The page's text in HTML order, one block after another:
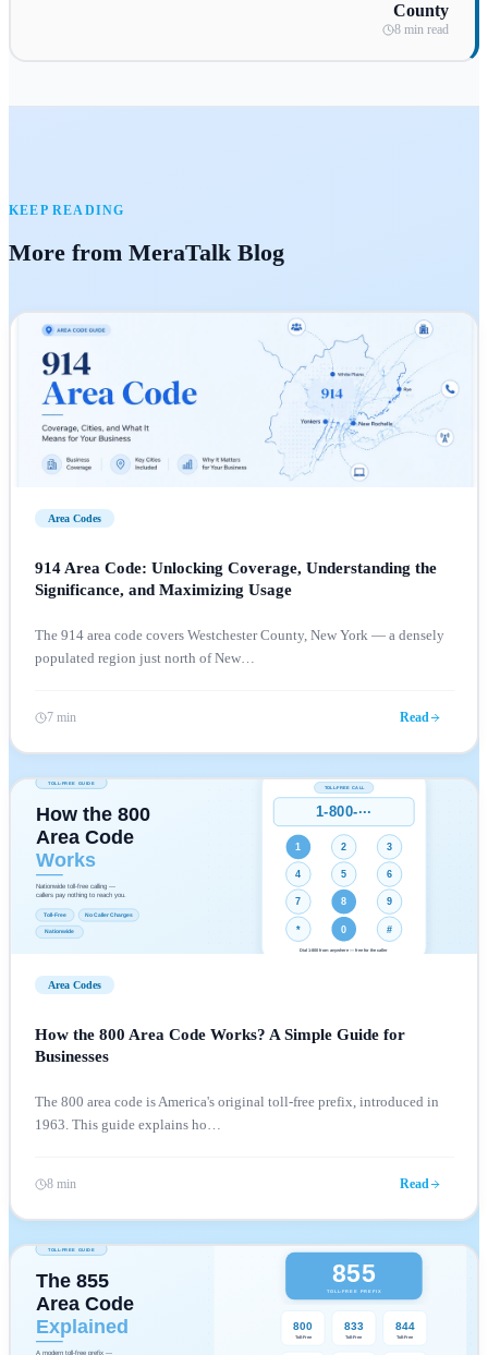
County
8 min read
KEEP READING
More from MeraTalk Blog
Area Codes
914 Area Code: Unlocking Coverage, Understanding the
Significance, and Maximizing Usage
The 914 area code covers Westchester County, New York — a densely
populated region just north of New…
7 min Read
Area Codes
How the 800 Area Code Works? A Simple Guide for
Businesses
The 800 area code is America's original toll-free prefix, introduced in
1963. This guide explains ho
8 min Read